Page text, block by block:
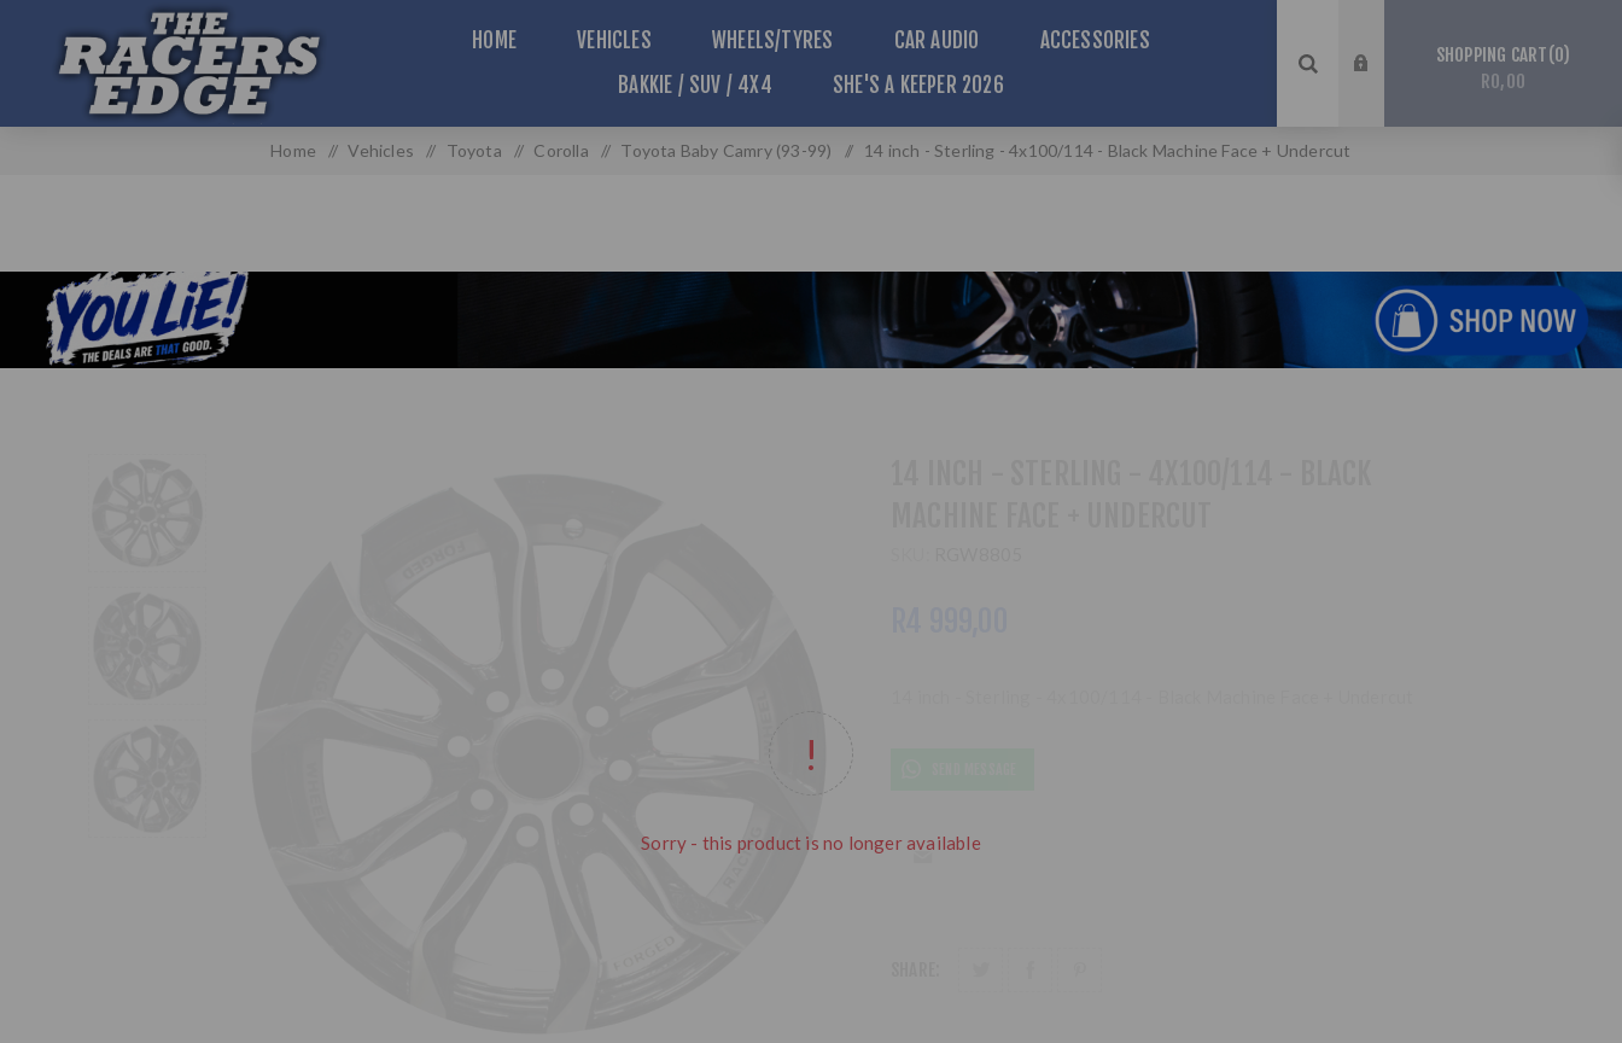
HOME VEHICLES WHEELS/TYRES CAR AUDIO
ACCESSORIES
BAKKIE / SUV / 4X4
SHE'S A KEEPER 2026
SHOPPING CART 0
R0,00
Home / Vehicles / Toyota / Corolla / Toyota Baby Camry (93-99) / 14 inch - Sterling - 4x100/114 - Black Machine Face + Undercut
Sorry - this product is no longer available